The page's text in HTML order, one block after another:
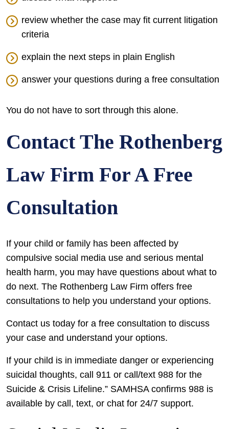
review whether the case may fit current litigation
criteria
explain the next steps in plain English
answer your questions during a free consultation
You do not have to sort through this alone.
Contact The Rothenberg
Law Firm For A Free
Consultation
If your child or family has been affected by
compulsive social media use and serious mental
health harm, you may have questions about what to
do next. The Rothenberg Law Firm offers free
consultations to help you understand your options.
Contact us today for a free consultation to discuss
your case and understand your options.
If your child is in immediate danger or experiencing
suicidal thoughts, call 911 or call/text 988 for the
Suicide & Crisis Lifeline.” SAMHSA confirms 988 is
available by call, text, or chat for 24/7 support.